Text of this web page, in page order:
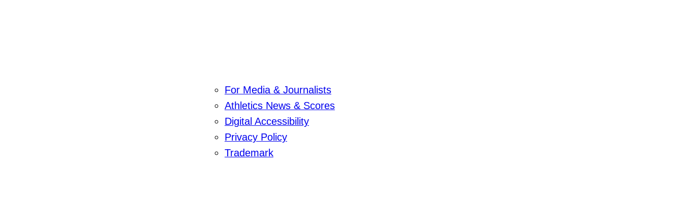
For Media & Journalists
Athletics News & Scores
Digital Accessibility
Privacy Policy
Trademark